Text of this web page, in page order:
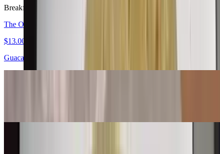
Breakfast served all day.
The Original Carne Asada Burrito
$13.00
Guacamole, salsa fresca